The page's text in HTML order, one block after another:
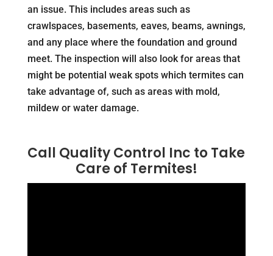
an issue. This includes areas such as
crawlspaces, basements, eaves, beams, awnings,
and any place where the foundation and ground
meet. The inspection will also look for areas that
might be potential weak spots which termites can
take advantage of, such as areas with mold,
mildew or water damage.
Call Quality Control Inc to Take
Care of Termites!